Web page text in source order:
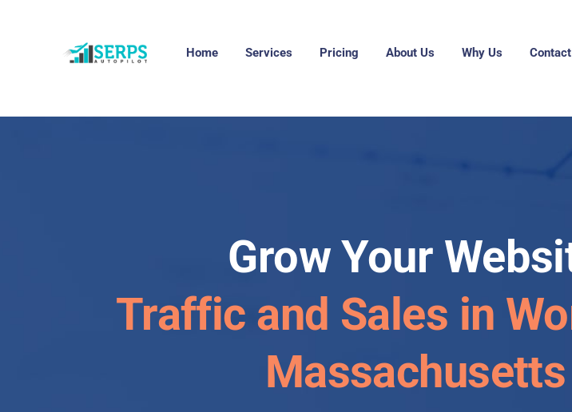
Home Services Pricing About Us Why Us
Grow Your
Traffic and Sales in
Massachusetts